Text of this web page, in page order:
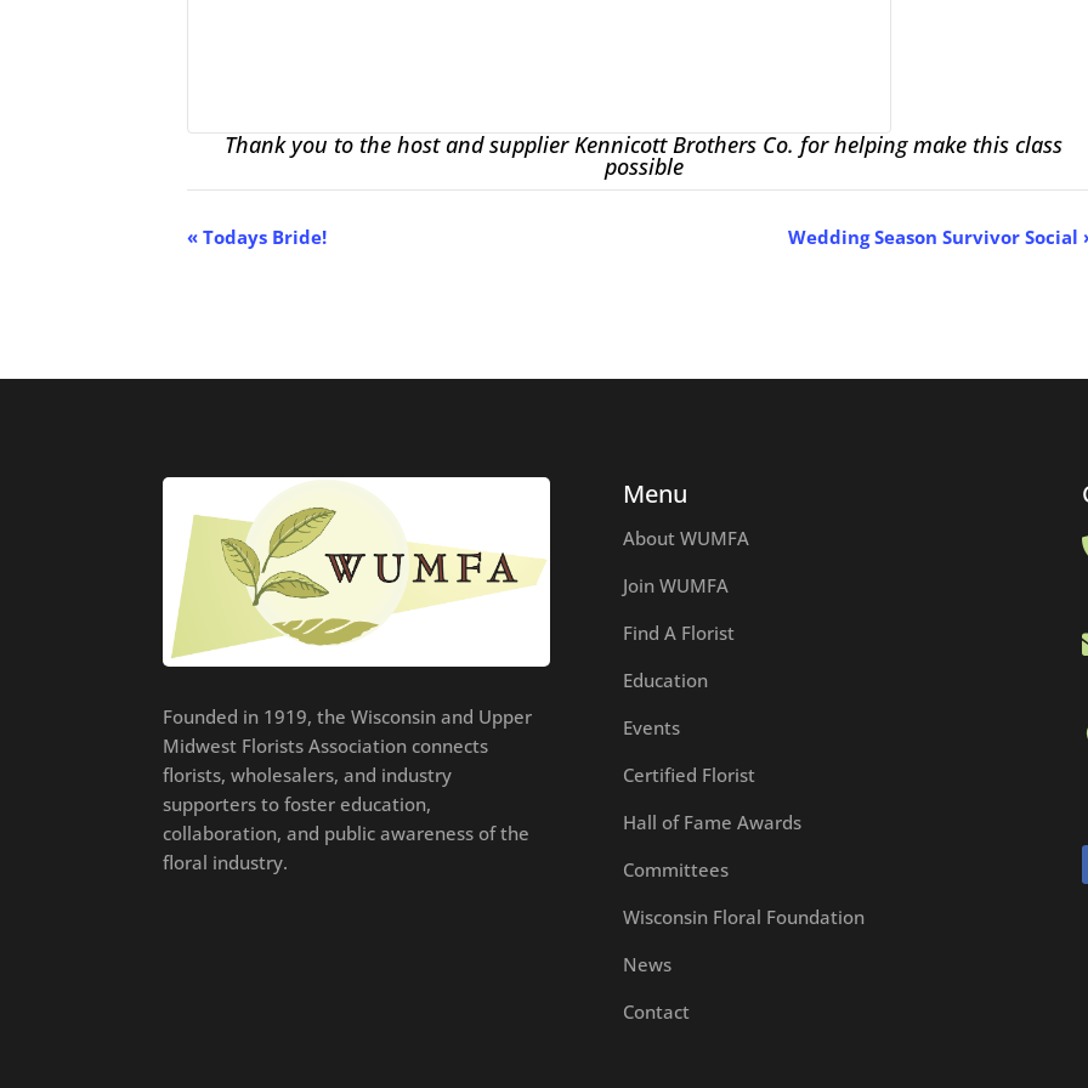
Thank you to the host and supplier Kennicott Brothers Co. for helping make this class
possible
Event
« Todays Bride! Wedding Season Survivor Social
Founded in 1919, the Wisconsin and Upper
Midwest Florists Association connects
florists, wholesalers, and industry
supporters to foster education,
collaboration, and public awareness of the
floral industry.
Menu
About WUMFA
Join WUMFA
Find A Florist
Education
Events
Certified Florist
Hall of Fame Awards
Committees
Wisconsin Floral Foundation
News
Contact